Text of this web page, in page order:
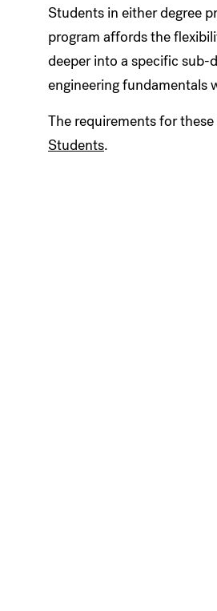
Students in either degree
program affords the
deeper into a specific sub-
engineering fundamentals
The requirements for
Students.